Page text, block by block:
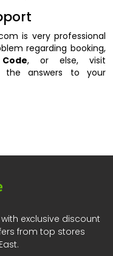
is very professional
regarding booking,
, or else, visit
answers to your
exclusive discount
from top stores